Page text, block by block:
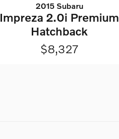
2015 Subaru
Impreza 2.0i Premium
Hatchback
$8,327